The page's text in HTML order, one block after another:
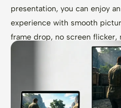
presentation, you can enjoy
experience with smooth
frame drop, no screen flicker,